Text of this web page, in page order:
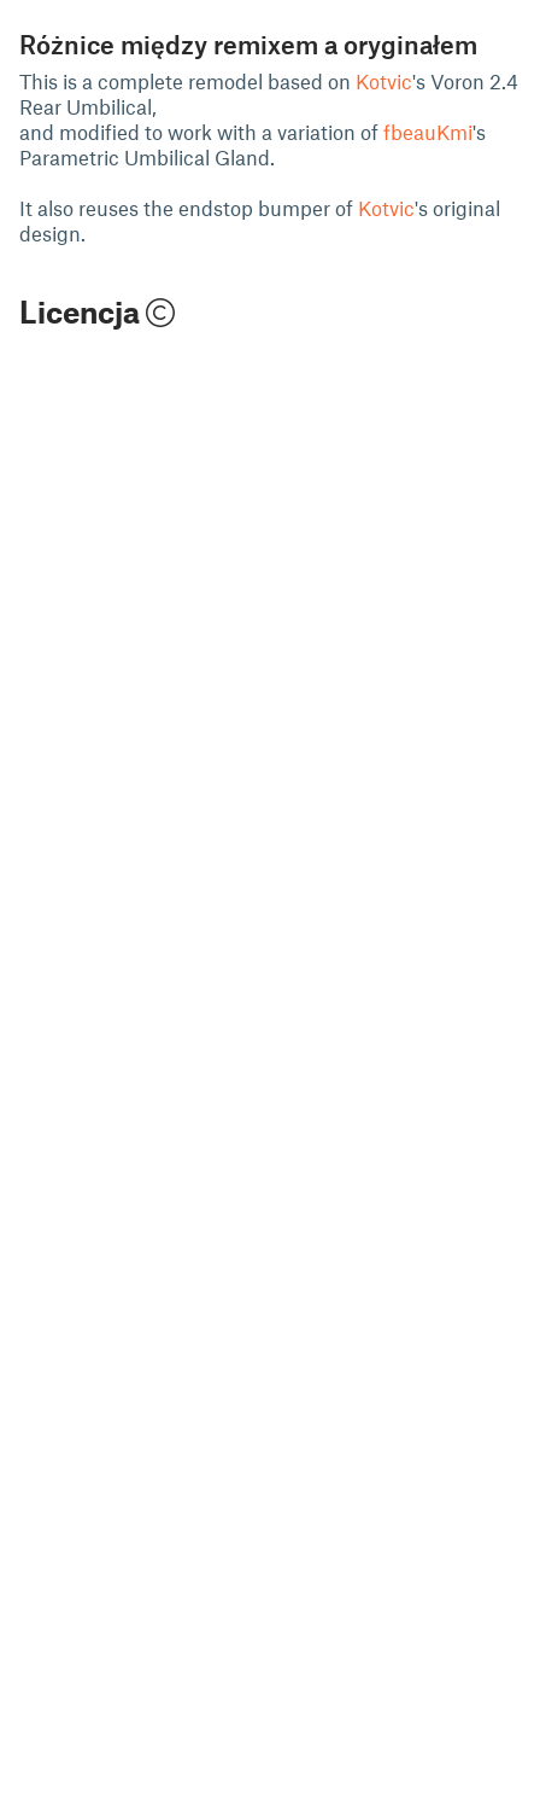
Różnice między remixem a oryginałem
This is a complete remodel based on Kotvic's Voron 2.4
Rear Umbilical,
and modified to work with a variation of fbeauKmi's
Parametric Umbilical Gland.
It also reuses the endstop bumper of Kotvic's original
design.
Licencja